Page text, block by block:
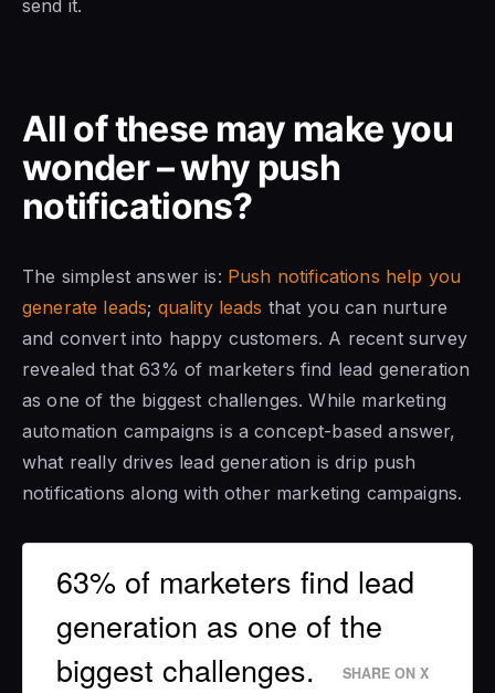
send it.
All of these may make you
wonder – why push
notifications?
The simplest answer is: Push notifications help you
generate leads; quality leads that you can nurture
and convert into happy customers. A recent survey
revealed that 63% of marketers find lead generation
as one of the biggest challenges. While marketing
automation campaigns is a concept-based answer,
what really drives lead generation is drip push
notifications along with other marketing campaigns.
63% of marketers find lead
generation as one of the
biggest challenges.
SHARE ON X